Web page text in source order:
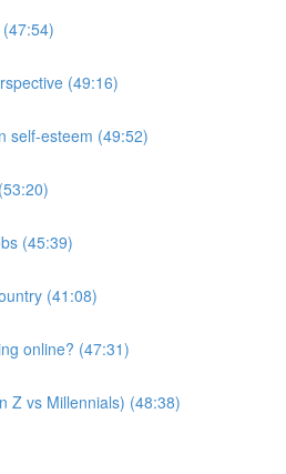
(49:16)
self-esteem (49:52)
(45:39)
(41:08)
online? (47:31)
Z vs Millennials) (48:38)